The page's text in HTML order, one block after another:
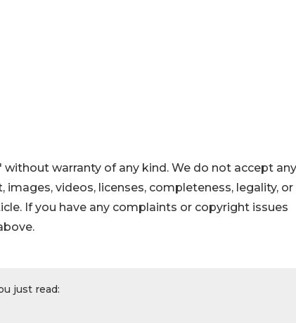
warranty of any kind. We do not accept any
videos, licenses, completeness, legality, or
If you have any complaints or copyright issues
just read: